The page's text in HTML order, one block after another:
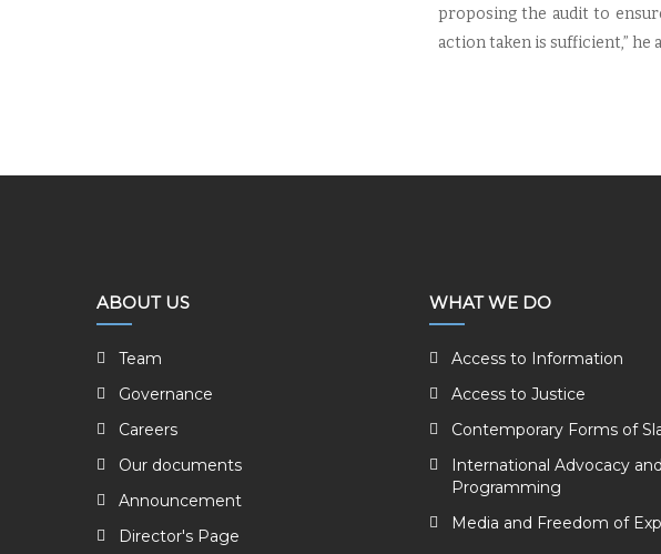
proposing the audit to
action taken is sufficient,” he
ABOUT US
Team
Governance
Careers
Our documents
Announcement
Director's Page
WHAT WE DO
Access to Information
Access to Justice
Contemporary Forms of
International Advocacy and
Programming
Media and Freedom of